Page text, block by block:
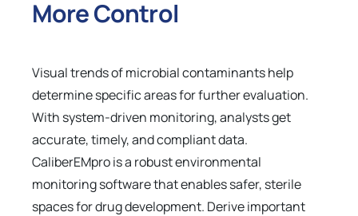
More Control
Visual trends of microbial contaminants help
determine specific areas for further evaluation.
With system-driven monitoring, analysts get
accurate, timely, and compliant data.
CaliberEMpro is a robust environmental
monitoring software that enables safer, sterile
spaces for drug development. Derive important